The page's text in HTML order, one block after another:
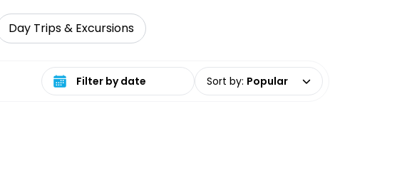
Day Trips & Excursions
Select date range Sort by: Popular